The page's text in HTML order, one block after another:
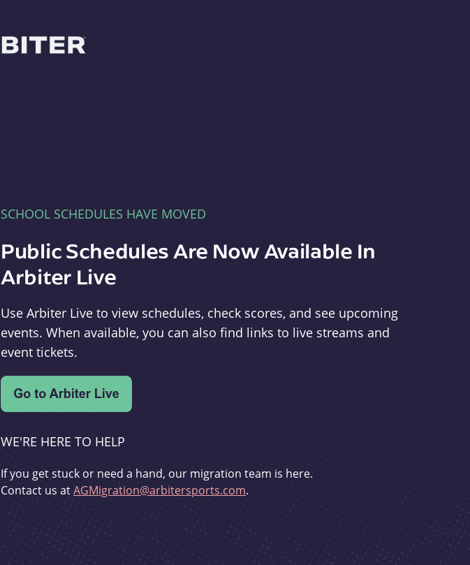
SCHOOL SCHEDULES HAVE MOVED
Public Schedules Are Now Available In
Arbiter Live
Use Arbiter Live to view schedules, check scores, and see upcoming
events. When available, you can also find links to live streams and
event tickets.
WE'RE HERE TO HELP
If you get stuck or need a hand, our migration team is here.
Contact us atAGMigration@arbitersports.com.